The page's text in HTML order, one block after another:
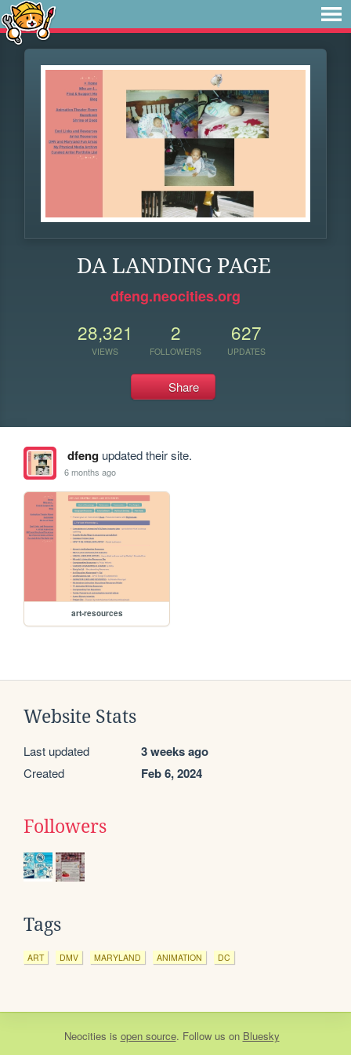
DA LANDING PAGE
dfeng.neocities.org
28,321
VIEWS
2
FOLLOWERS
627
UPDATES
Share
dfengupdated their site.
6 months ago
art-resources
Website Stats
Last updated 3 weeks ago
Created Feb 6, 2024
Followers
Tags
ART DMV MARYLAND ANIMATION DC
Neocities is open source. Follow us on Bluesky